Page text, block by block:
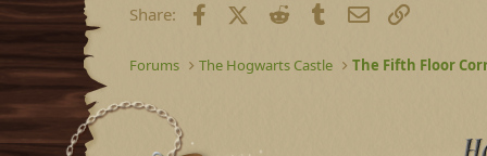
Share: FacebookX (Twitter)
Reddit Tumblr Email
Forums The Hogwarts Castle The Fifth Floor